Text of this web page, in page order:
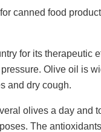
canned food
for its therapeutic
Olive oil is
and dry cough.
olives a day and
The